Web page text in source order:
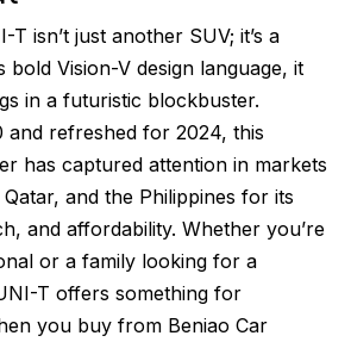
T isn’t just another SUV; it’s a
bold Vision-V design language, it
in a futuristic blockbuster.
and refreshed for 2024, this
has captured attention in markets
and the Philippines for its
and affordability. Whether you’re
or a family looking for a
T offers something for
you buy from Beniao Car